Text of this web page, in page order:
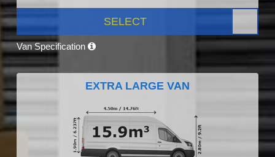
SELECT
Van Specification
EXTRA LARGE VAN